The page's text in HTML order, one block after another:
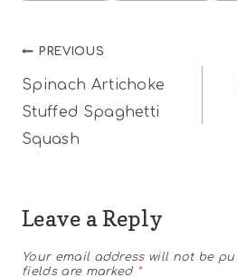
Post
navigation
PREVIOUS
Spinach Artichoke
Stuffed Spaghetti
Squash
Leave a Reply
Your email address will not be
fields are marked *